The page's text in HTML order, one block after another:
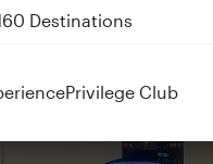
and QR915
Privilege Club